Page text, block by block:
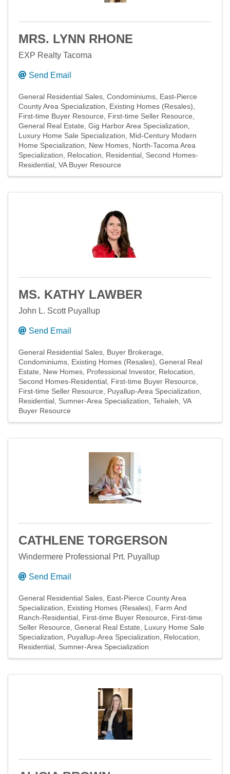
MRS. LYNN RHONE
EXP Realty Tacoma
Send Email
General Residential Sales Condominiums East-Pierce
County Area Specialization
Existing Homes (Resales)
First-time Buyer Resource
First-time Seller Resource
General Real Estate Gig Harbor Area Specialization
Luxury Home Sale Specialization
Mid-Century Modern
Home Specialization
New Homes North-Tacoma Area
Specialization
Relocation Residential Second Homes-
Residential VA Buyer Resource
MS. KATHY LAWBER
John L. Scott Puyallup
Send Email
General Residential Sales Buyer Brokerage
Condominiums Existing Homes (Resales) General Real
Estate
New Homes Professional Investor Relocation
Second Homes-Residential First-time Buyer Resource
First-time Seller Resource
Puyallup-Area Specialization
Residential Sumner-Area Specialization Tehaleh VA
Buyer Resource
CATHLENE TORGERSON
Windermere Professional Prt. Puyallup
Send Email
General Residential Sales East-Pierce County Area
Specialization
Existing Homes (Resales)
Farm And
Ranch-Residential First-time Buyer Resource
First-time
Seller Resource General Real Estate
Luxury Home Sale
Specialization
Puyallup-Area Specialization
Relocation
Residential Sumner-Area Specialization